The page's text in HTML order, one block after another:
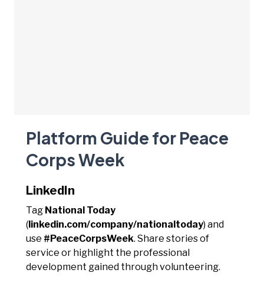
Platform Guide for Peace
Corps Week
LinkedIn
Tag National Today
(linkedin.com/company/nationaltoday) and
use #PeaceCorpsWeek. Share stories of
service or highlight the professional
development gained through volunteering.